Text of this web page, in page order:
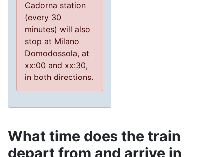
Cadorna station
(every 30
minutes) will also
stop at Milano
Domodossola, at
xx:00 and xx:30,
in both directions.
What time does the train
depart from and arrive in